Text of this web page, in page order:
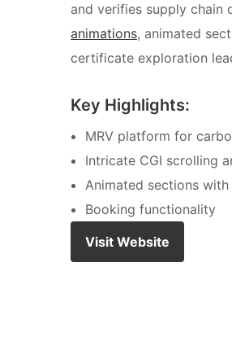
and verifies supply chain
animations, animated
certificate exploration
Key Highlights:
MRV platform for
Intricate CGI scrolling
Animated sections
Booking functionality
Visit Website